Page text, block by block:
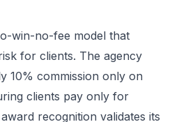
win-no-fee model that
for clients. The agency
10% commission only on
clients pay only for
recognition validates its